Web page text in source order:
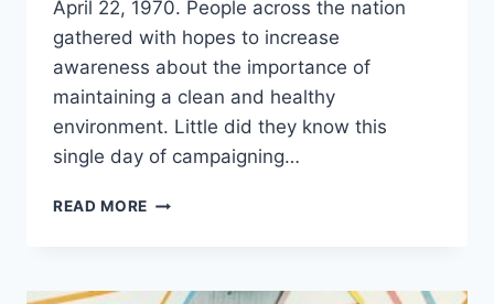
April 22, 1970. People across the nation
gathered with hopes to increase
awareness about the importance of
maintaining a clean and healthy
environment. Little did they know this
single day of campaigning…
READ MORE EARTH
WORD